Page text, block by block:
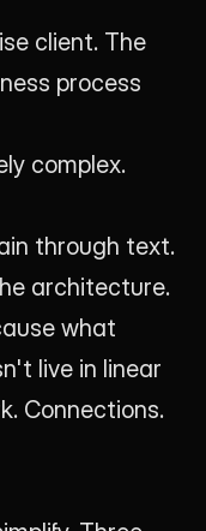
client. The
process
complex.
through text.
architecture.
what
live in linear
Connections.